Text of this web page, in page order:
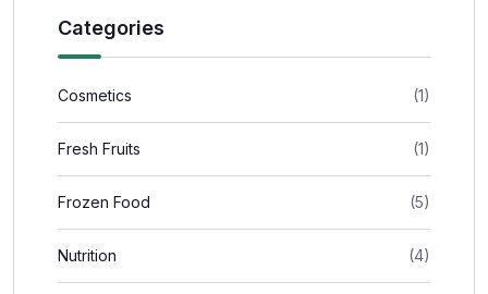
Categories
Cosmetics (1)
Fresh Fruits (1)
Frozen Food (5)
Nutrition (4)